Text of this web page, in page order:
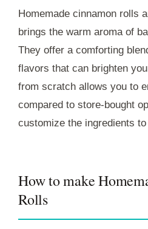
Homemade cinnamon rolls
brings the warm aroma of
They offer a comforting
flavors that can brighten
from scratch allows you to
compared to store-bought
customize the ingredients
How to make
Rolls